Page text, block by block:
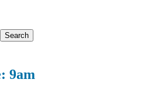
Search
9am